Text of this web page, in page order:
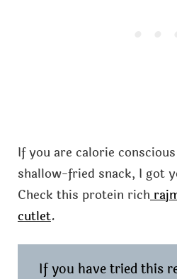
If you are calorie
shallow-fried snack, I got
Check this protein rich
cutlet.
If you have tried this